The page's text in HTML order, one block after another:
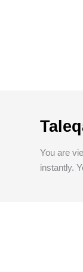
You are
instantly.